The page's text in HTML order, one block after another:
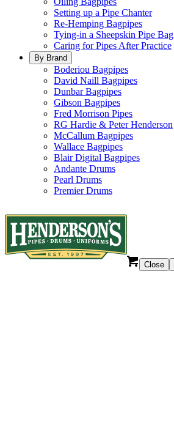
Setting up a Pipe Chanter
Re-Hemping Bagpipes
Tying-in a Sheepskin Pipe Bag
Caring for Pipes After Practice
By Brand
Boderiou Bagpipes
David Naill Bagpipes
Dunbar Bagpipes
Gibson Bagpipes
Fred Morrison Pipes
RG Hardie & Peter Henderson
McCallum Bagpipes
Wallace Bagpipes
Blair Digital Bagpipes
Andante Drums
Pearl Drums
Premier Drums
Close